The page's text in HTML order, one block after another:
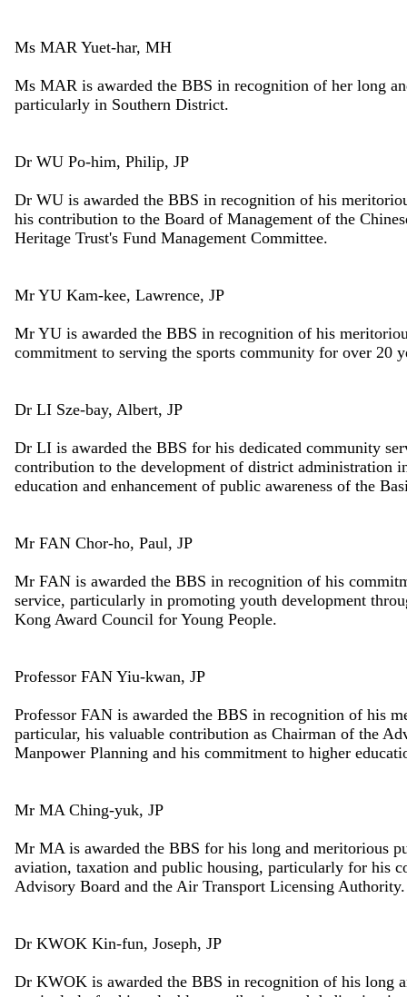
Ms MAR Yuet-har, MH
Ms MAR is awarded the BBS in recognition of her long
particularly in Southern District.
Dr WU Po-him, Philip, JP
Dr WU is awarded the BBS in recognition of his
his contribution to the Board of Management of the
Heritage Trust's Fund Management Committee.
Mr YU Kam-kee, Lawrence, JP
Mr YU is awarded the BBS in recognition of his
commitment to serving the sports community for over 20
Dr LI Sze-bay, Albert, JP
Dr LI is awarded the BBS for his dedicated community
contribution to the development of district administration
education and enhancement of public awareness of the
Mr FAN Chor-ho, Paul, JP
Mr FAN is awarded the BBS in recognition of his
service, particularly in promoting youth development
Kong Award Council for Young People.
Professor FAN Yiu-kwan, JP
Professor FAN is awarded the BBS in recognition of his
particular, his valuable contribution as Chairman of the
Manpower Planning and his commitment to higher
Mr MA Ching-yuk, JP
Mr MA is awarded the BBS for his long and meritorious
aviation, taxation and public housing, particularly for his
Advisory Board and the Air Transport Licensing Authority.
Dr KWOK Kin-fun, Joseph, JP
Dr KWOK is awarded the BBS in recognition of his long